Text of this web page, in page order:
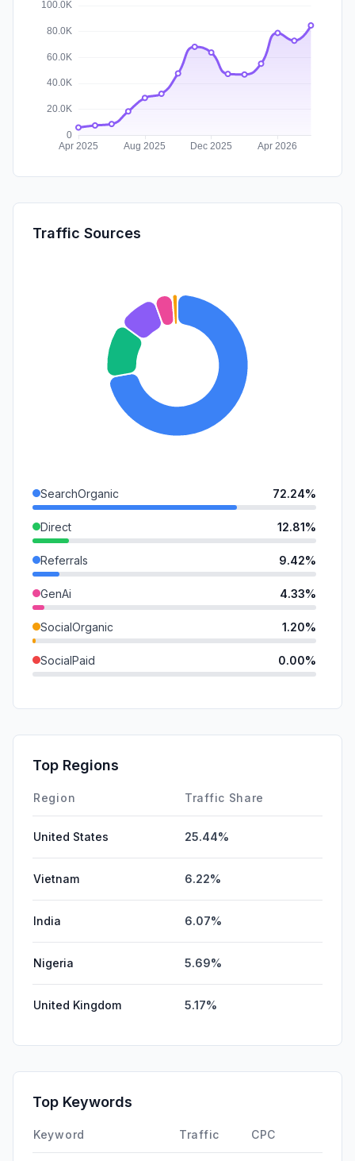
Traffic Sources
SearchOrganic 72.24%
Direct 12.81%
Referrals 9.42%
GenAi 4.33%
SocialOrganic 1.20%
SocialPaid 0.00%
Affiliate
DisplayAds
Top Regions
Region Traffic Share
United States 25.44%
Vietnam 6.22%
India 6.07%
Nigeria 5.69%
United Kingdom 5.17%
Top Keywords
Keyword Traffic CPC